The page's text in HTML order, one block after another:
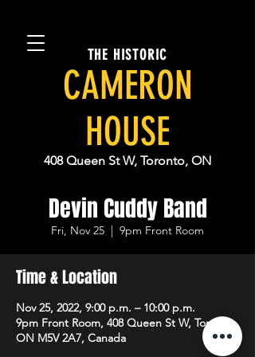
THE HISTORIC
CAMERON
HOUSE
408 Queen St W, Toronto, ON
Devin Cuddy Band
Fri, Nov 25
  |
9pm Front Room
Time & Location
Nov 25, 2022, 9:00 p.m. – 10:00 p.m.
9pm Front Room, 408 Queen St W, Toronto,
ON M5V 2A7, Canada